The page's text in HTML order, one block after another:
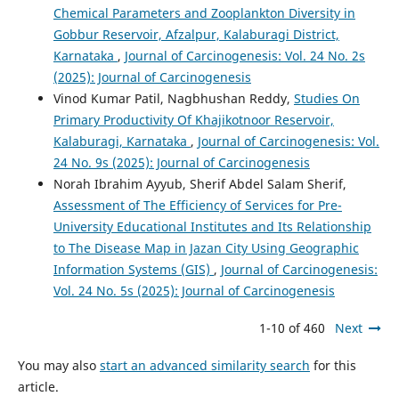
Chemical Parameters and Zooplankton Diversity in
Gobbur Reservoir, Afzalpur, Kalaburagi District,
Karnataka , Journal of Carcinogenesis: Vol. 24 No. 2s
(2025): Journal of Carcinogenesis
Vinod Kumar Patil, Nagbhushan Reddy, Studies On
Primary Productivity Of Khajikotnoor Reservoir,
Kalaburagi, Karnataka , Journal of Carcinogenesis: Vol.
24 No. 9s (2025): Journal of Carcinogenesis
Norah Ibrahim Ayyub, Sherif Abdel Salam Sherif,
Assessment of The Efficiency of Services for Pre-
University Educational Institutes and Its Relationship
to The Disease Map in Jazan City Using Geographic
Information Systems (GIS) , Journal of Carcinogenesis:
Vol. 24 No. 5s (2025): Journal of Carcinogenesis
1-10 of 460 Next
You may also start an advanced similarity search for this
article.